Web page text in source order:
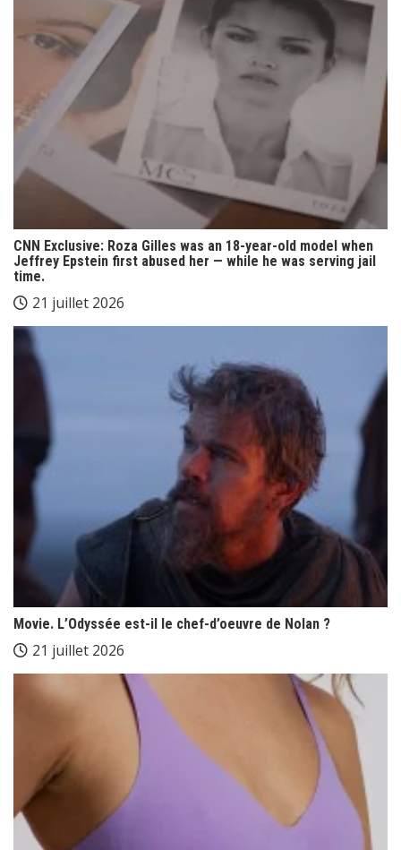
CNN Exclusive: Roza Gilles was an 18-year-old model when
Jeffrey Epstein first abused her — while he was serving jail
time.
21 juillet 2026
Movie. L’Odyssée est-il le chef-d’oeuvre de Nolan ?
21 juillet 2026